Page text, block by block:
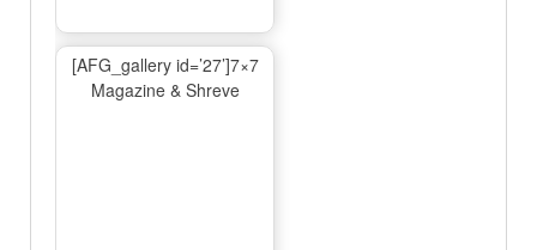
[AFG_gallery id=’27’]7×7
Magazine & Shreve